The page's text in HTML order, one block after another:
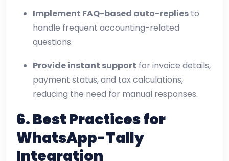
Implement FAQ-based auto-replies to
handle frequent accounting-related
questions.
Provide instant support for invoice details,
payment status, and tax calculations,
reducing the need for manual responses.
6. Best Practices for
WhatsApp-Tally
Integration